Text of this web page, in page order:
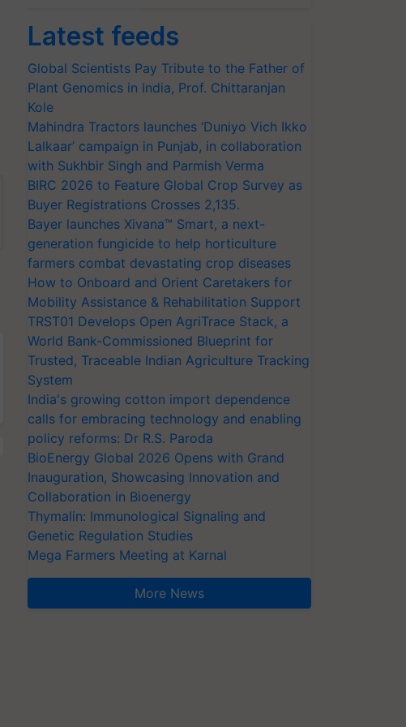
Latest feeds
Global Scientists Pay Tribute to the Father of
Plant Genomics in India, Prof. Chittaranjan
Kole
Mahindra Tractors launches ‘Duniyo Vich Ikko
Lalkaar’ campaign in Punjab, in collaboration
with Sukhbir Singh and Parmish Verma
BIRC 2026 to Feature Global Crop Survey as
Buyer Registrations Crosses 2,135.
Bayer launches Xivana™ Smart, a next-
generation fungicide to help horticulture
farmers combat devastating crop diseases
How to Onboard and Orient Caretakers for
Mobility Assistance & Rehabilitation Support
TRST01 Develops Open AgriTrace Stack, a
World Bank-Commissioned Blueprint for
Trusted, Traceable Indian Agriculture Tracking
System
India's growing cotton import dependence
calls for embracing technology and enabling
policy reforms: Dr R.S. Paroda
BioEnergy Global 2026 Opens with Grand
Inauguration, Showcasing Innovation and
Collaboration in Bioenergy
Thymalin: Immunological Signaling and
Genetic Regulation Studies
Mega Farmers Meeting at Karnal
More News